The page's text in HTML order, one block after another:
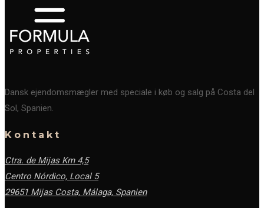
Dansk ejendomsmægler med speciale i køb og salg på Costa del
Sol, Spanien.
Kontakt
Ctra. de Mijas Km 4,5
Centro Nórdico, Local 5
29651 Mijas Costa, Málaga, Spanien